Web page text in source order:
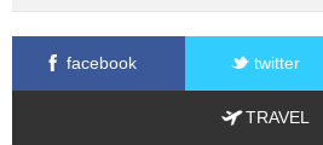
facebook twitter
TRAVEL